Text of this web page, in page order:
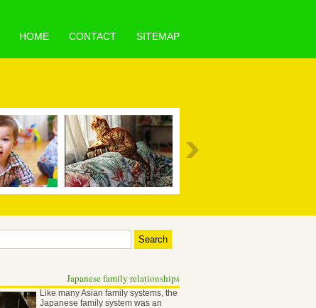
HOME CONTACT SITEMAP
Japanese family relationships
Like many Asian family systems, the
Japanese family system was an